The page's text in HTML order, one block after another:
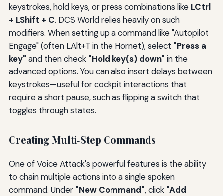
keystrokes, hold keys, or press combinations like LCtrl
+ LShift + C. DCS World relies heavily on such
modifiers. When setting up a command like "Autopilot
Engage" (often LAlt+T in the Hornet), select "Press a
key" and then check "Hold key(s) down" in the
advanced options. You can also insert delays between
keystrokes—useful for cockpit interactions that
require a short pause, such as flipping a switch that
toggles through states.
Creating Multi‑Step Commands
One of Voice Attack's powerful features is the ability
to chain multiple actions into a single spoken
command. Under "New Command", click "Add